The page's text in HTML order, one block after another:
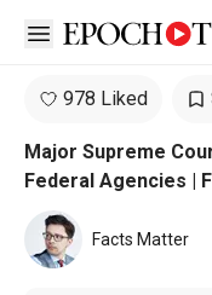
Open sidebar
978 Liked
Major Supreme
Federal Agencies |
Facts Matter